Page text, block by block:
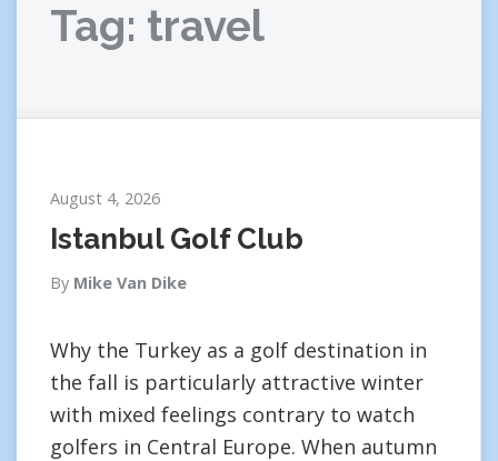
Tag: travel
August 4, 2026
Istanbul Golf Club
By Mike Van Dike
Why the Turkey as a golf destination in
the fall is particularly attractive winter
with mixed feelings contrary to watch
golfers in Central Europe. When autumn